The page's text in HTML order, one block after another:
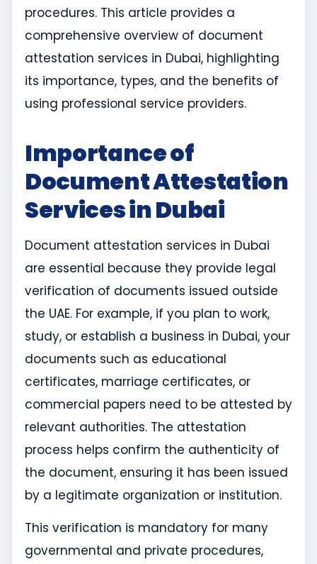
procedures. This article provides a
comprehensive overview of document
attestation services in Dubai, highlighting
its importance, types, and the benefits of
using professional service providers.
Importance of
Document Attestation
Services in Dubai
Document attestation services in Dubai
are essential because they provide legal
verification of documents issued outside
the UAE. For example, if you plan to work,
study, or establish a business in Dubai, your
documents such as educational
certificates, marriage certificates, or
commercial papers need to be attested by
relevant authorities. The attestation
process helps confirm the authenticity of
the document, ensuring it has been issued
by a legitimate organization or institution.
This verification is mandatory for many
governmental and private procedures,